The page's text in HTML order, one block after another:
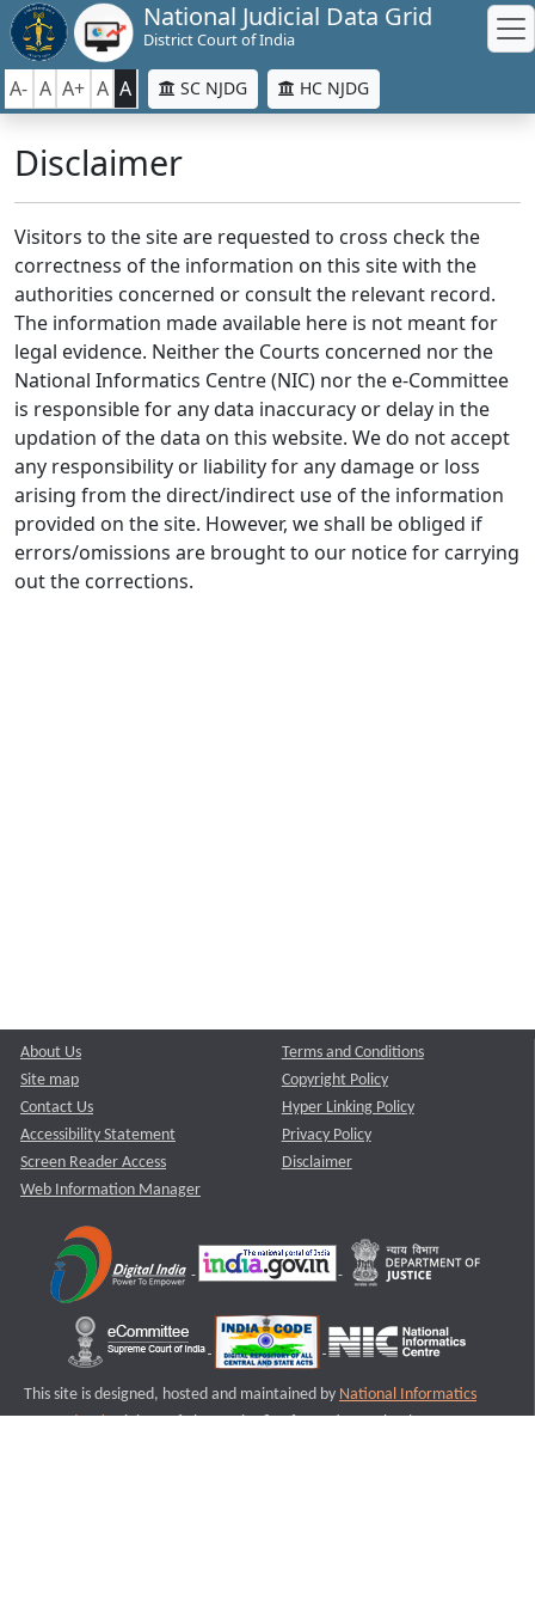
National Judicial Data Grid
District Court of India
A- A A+ A A SC NJDG HC NJDG
Disclaimer
Visitors to the site are requested to cross check the
correctness of the information on this site with the
authorities concerned or consult the relevant record.
The information made available here is not meant for
legal evidence. Neither the Courts concerned nor the
National Informatics Centre (NIC) nor the e-Committee
is responsible for any data inaccuracy or delay in the
updation of the data on this website. We do not accept
any responsibility or liability for any damage or loss
arising from the direct/indirect use of the information
provided on the site. However, we shall be obliged if
errors/omissions are brought to our notice for carrying
out the corrections.
About Us
Site map
Contact Us
Accessibility Statement
Screen Reader Access
Web Information Manager
Terms and Conditions
Copyright Policy
Hyper Linking Policy
Privacy Policy
Disclaimer
This site is designed, hosted and maintained by National Informatics